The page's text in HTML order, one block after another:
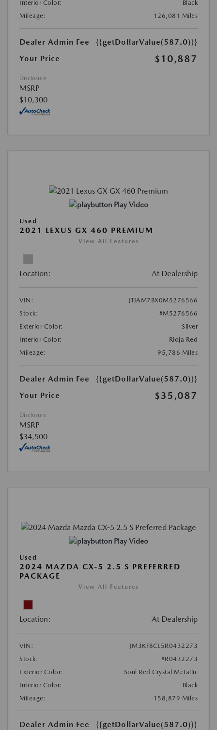
Interior Color:
Black
Mileage:
126,081 Miles
Dealer Admin Fee
{{getDollarValue(587.0)}}
Your Price
$10,887
Disclosure
MSRP
$10,300
Play Video
Used
2021 LEXUS GX 460 PREMIUM
View All Features
Location: At Dealership
VIN:
JTJAM7BX0M5276566
Stock:
#M5276566
Exterior Color:
Silver
Interior Color:
Rioja Red
Mileage:
95,786 Miles
Dealer Admin Fee
{{getDollarValue(587.0)}}
Your Price
$35,087
Disclosure
MSRP
$34,500
Play Video
Used
2024 MAZDA CX-5 2.5 S PREFERRED
PACKAGE
View All Features
Location: At Dealership
VIN:
JM3KFBCL5R0432273
Stock:
#R0432273
Exterior Color:
Soul Red Crystal Metallic
Interior Color:
Black
Mileage:
158,879 Miles
Dealer Admin Fee
{{getDollarValue(587.0)}}